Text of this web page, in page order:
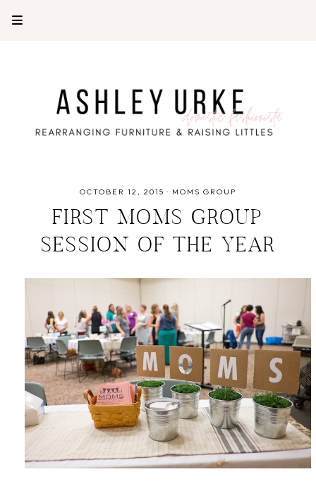
OCTOBER 12, 2015 · MOMS GROUP
FIRST MOMS GROUP
SESSION OF THE YEAR